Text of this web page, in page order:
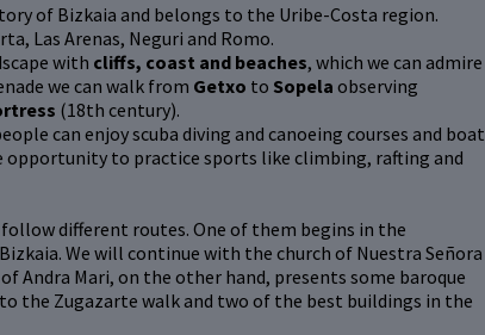
of Bizkaia and belongs to the Uribe-Costa region.
Las Arenas, Neguri and Romo.
with cliffs, coast and beaches, which we can admire
we can walk from Getxo to Sopela observing
(18th century).
can enjoy scuba diving and canoeing courses and boat
opportunity to practice sports like climbing, rafting and
different routes. One of them begins in the
We will continue with the church of Nuestra Señora
Andra Mari, on the other hand, presents some baroque
the Zugazarte walk and two of the best buildings in the